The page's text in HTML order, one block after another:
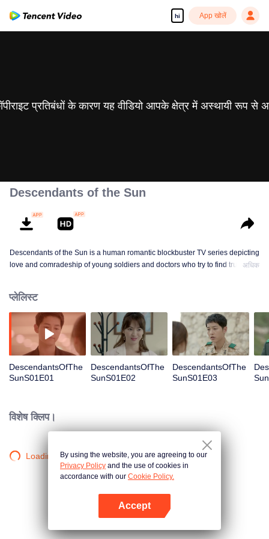
hi App खोलें
प्रतिबंधों के कारण यह वीडियो आपके क्षेत्र में अस्थायी रूप से
Descendants of the Sun
Descendants of the Sun is a human romantic blockbuster TV series depicting
love and comradeship of young soldiers and doctors who try to find true life
अधिक
प्लेलिस्ट
DescendantsOfThe
SunS01E01
DescendantsOfThe
SunS01E02
DescendantsOfThe
SunS01E03
विशेष क्लिप।
Loading…By using the website, you are agreeing to our
Privacy Policy and the use of cookies in
accordance with our Cookie Policy.
Accept